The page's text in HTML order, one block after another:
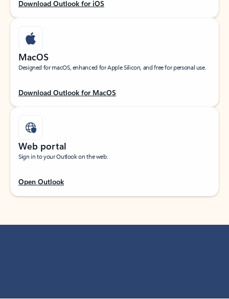
Download Outlook for iOS
MacOS
Designed for macOS, enhanced for Apple Silicon, and free for personal use.
Download Outlook for MacOS
Web portal
Sign in to your Outlook on the web.
Open Outlook